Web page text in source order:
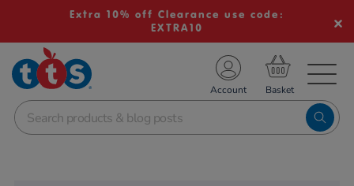
Extra 10% off Clearance use code:
EXTRA10
School Resources
Shop
Account